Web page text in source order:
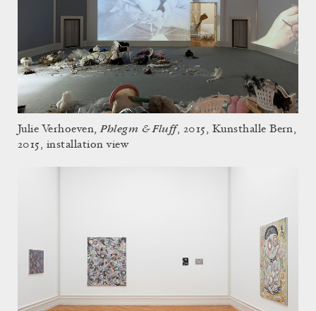
Julie Verhoeven,Phlegm & Fluff, 2015, Kunsthalle Bern,
2015, installation view